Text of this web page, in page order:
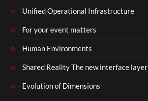
Unified Operational Infrastructure
For your event matters
Human Environments
Shared Reality The new interface layer
Evolution of Dimensions